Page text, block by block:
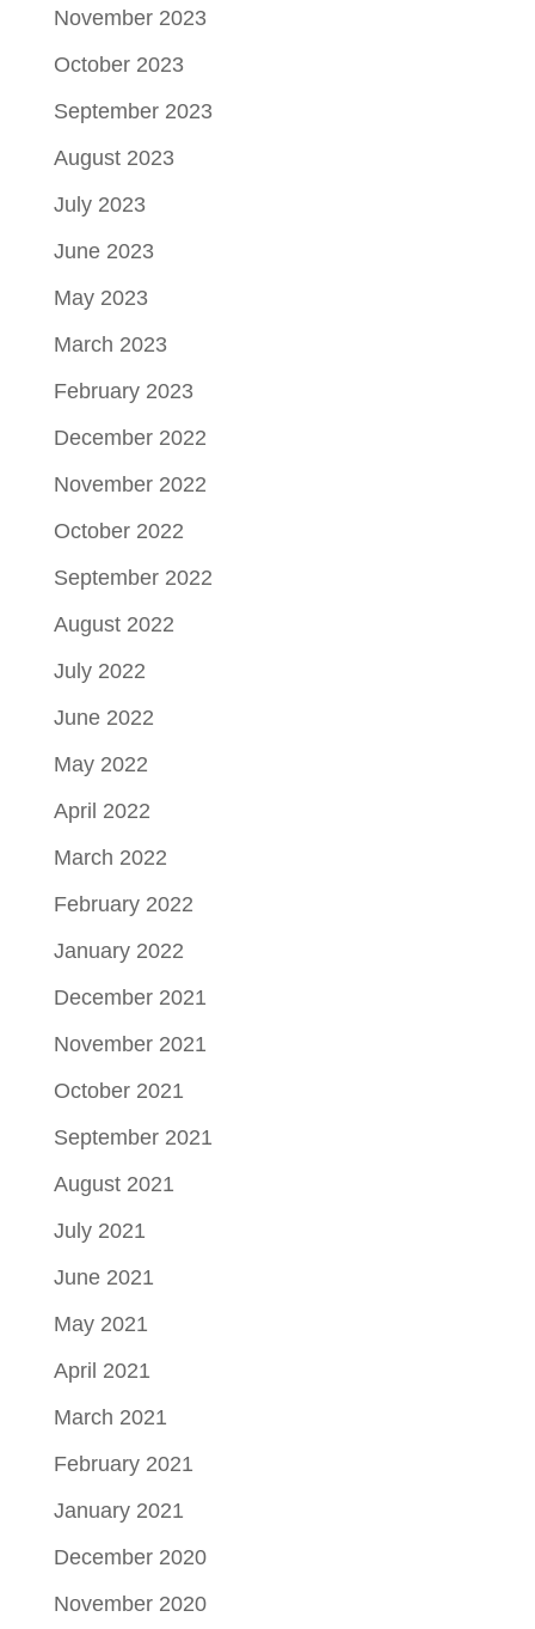
November 2023
October 2023
September 2023
August 2023
July 2023
June 2023
May 2023
March 2023
February 2023
December 2022
November 2022
October 2022
September 2022
August 2022
July 2022
June 2022
May 2022
April 2022
March 2022
February 2022
January 2022
December 2021
November 2021
October 2021
September 2021
August 2021
July 2021
June 2021
May 2021
April 2021
March 2021
February 2021
January 2021
December 2020
November 2020